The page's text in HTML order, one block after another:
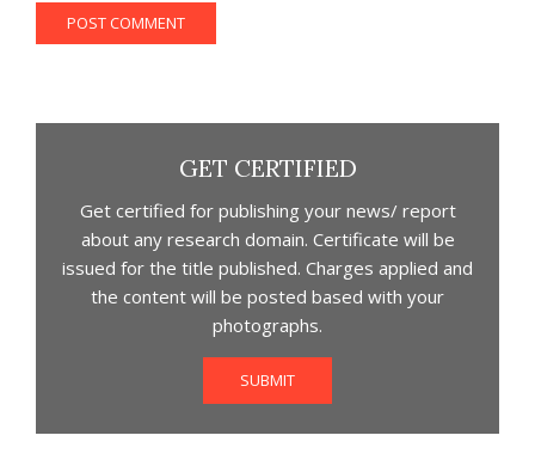
GET CERTIFIED
Get certified for publishing your news/ report
about any research domain. Certificate will be
issued for the title published. Charges applied and
the content will be posted based with your
photographs.
SUBMIT